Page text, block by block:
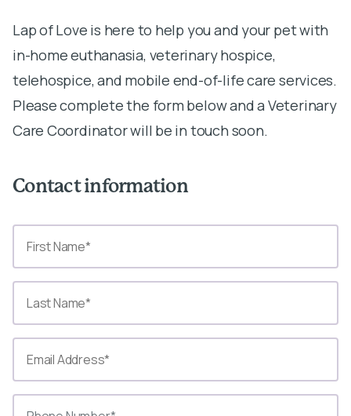
Lap of Love is here to help you and your pet with
in-home euthanasia, veterinary hospice,
telehospice, and mobile end-of-life care services.
Please complete the form below and a Veterinary
Care Coordinator will be in touch soon.
Contact information